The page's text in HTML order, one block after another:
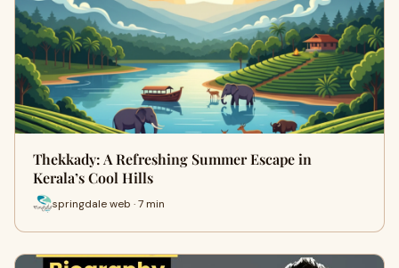
Thekkady: A Refreshing Summer Escape in
Kerala’s Cool Hills
springdale web · 7 min